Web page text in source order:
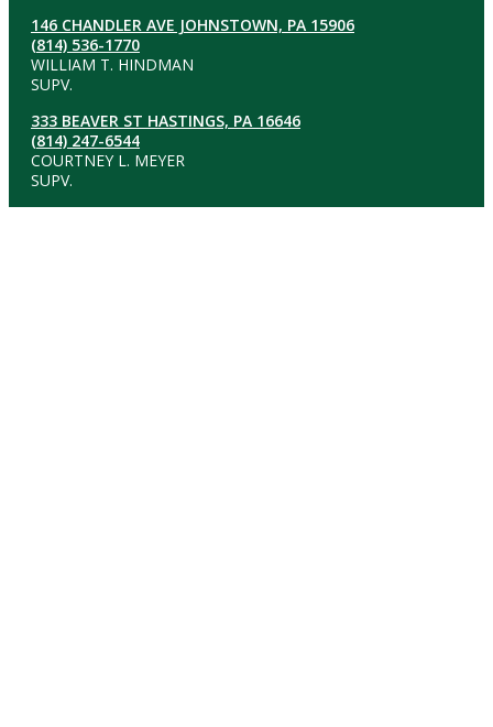
146 CHANDLER AVE JOHNSTOWN, PA 15906
(814) 536-1770
WILLIAM T. HINDMAN
SUPV.
333 BEAVER ST HASTINGS, PA 16646
(814) 247-6544
COURTNEY L. MEYER
SUPV.